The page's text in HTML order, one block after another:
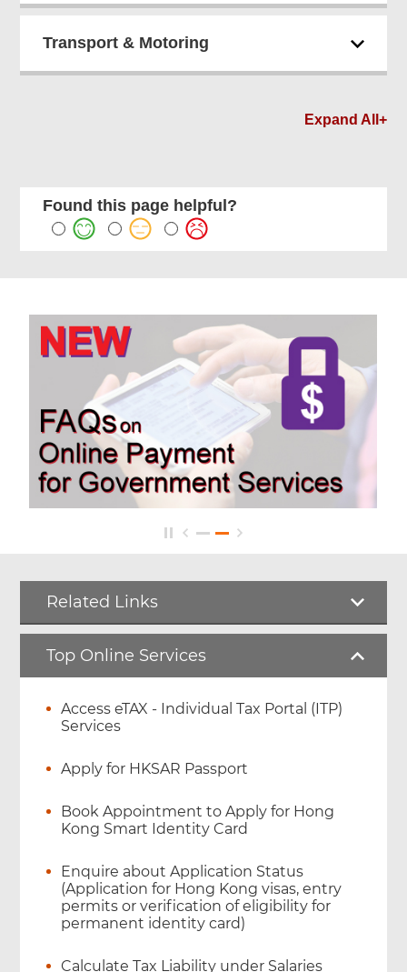
Transport & Motoring
Expand All+
Found this page helpful?
Related Links
Top Online Services
Access eTAX - Individual Tax Portal (ITP)
Services
Apply for HKSAR Passport
Book Appointment to Apply for Hong
Kong Smart Identity Card
Enquire about Application Status
(Application for Hong Kong visas, entry
permits or verification of eligibility for
permanent identity card)
Calculate Tax Liability under Salaries